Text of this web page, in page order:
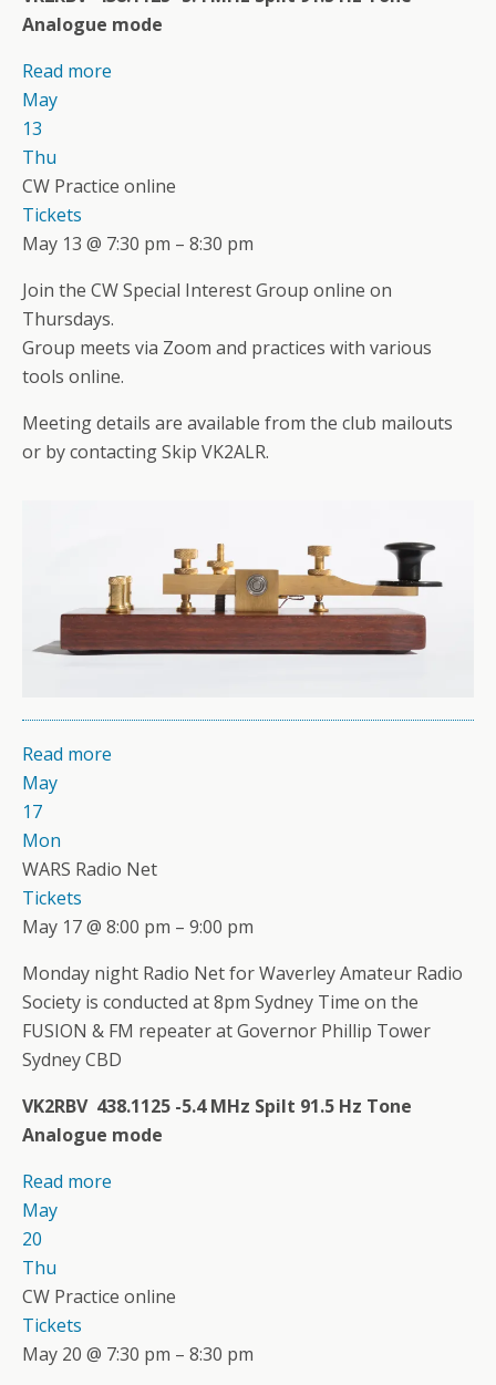
Analogue mode
Read more
May
13
Thu
CW Practice online
Tickets
May 13 @ 7:30 pm – 8:30 pm
Join the CW Special Interest Group online on
Thursdays.
Group meets via Zoom and practices with various
tools online.
Meeting details are available from the club mailouts
or by contacting Skip VK2ALR.
Read more
May
17
Mon
WARS Radio Net
Tickets
May 17 @ 8:00 pm – 9:00 pm
Monday night Radio Net for Waverley Amateur Radio
Society is conducted at 8pm Sydney Time on the
FUSION & FM repeater at Governor Phillip Tower
Sydney CBD
VK2RBV 438.1125 -5.4 MHz Spilt 91.5 Hz Tone
Analogue mode
Read more
May
20
Thu
CW Practice online
Tickets
May 20 @ 7:30 pm – 8:30 pm